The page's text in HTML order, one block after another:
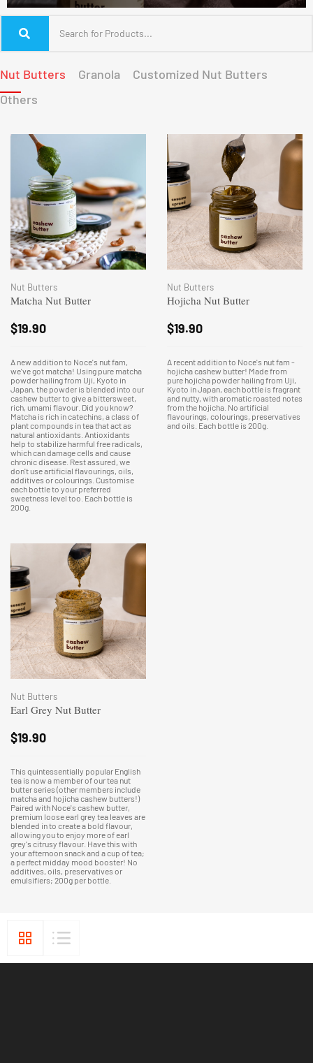
Nut Butters Granola
Customized Nut Butters
Others
Nut Butters
Matcha Nut Butter
$19.90
A new addition to Noce's nut fam,
we've got matcha! Using pure matcha
powder hailing from Uji, Kyoto in
Japan, the powder is blended into our
cashew butter to give a bittersweet,
rich, umami flavour. Did you know?
Matcha is rich in catechins, a class of
plant compounds in tea that act as
natural antioxidants. Antioxidants
help to stabilize harmful free radicals,
which can damage cells and cause
chronic disease. Rest assured, we
don't use artificial flavourings, oils,
additives or colourings. Customise
each bottle to your preferred
sweetness level too. Each bottle is
200g.
Nut Butters
Hojicha Nut Butter
$19.90
A recent addition to Noce's nut fam -
hojicha cashew butter! Made from
pure hojicha powder hailing from Uji,
Kyoto in Japan, each bottle is fragrant
and nutty, with aromatic roasted notes
from the hojicha. No artificial
flavourings, colourings, preservatives
and oils. Each bottle is 200g.
Nut Butters
Earl Grey Nut Butter
$19.90
This quintessentially popular English
tea is now a member of our tea nut
butter series (other members include
matcha and hojicha cashew butters!)
Paired with Noce's cashew butter,
premium loose earl grey tea leaves are
blended in to create a bold flavour,
allowing you to enjoy more of earl
grey's citrusy flavour. Have this with
your afternoon snack and a cup of tea;
a perfect midday mood booster! No
additives, oils, preservatives or
emulsifiers; 200g per bottle.